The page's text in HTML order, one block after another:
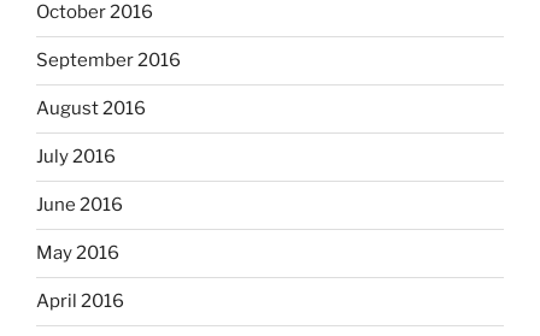
October 2016
September 2016
August 2016
July 2016
June 2016
May 2016
April 2016